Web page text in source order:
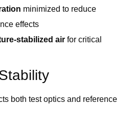
minimized to reduce
effects
stabilized air for critical
both test optics and reference